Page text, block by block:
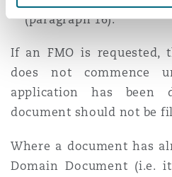
(paragraph 16).
If an FMO is requested,
does not commence
application has been
document should not be
Where a document has
Domain Document (i.e.